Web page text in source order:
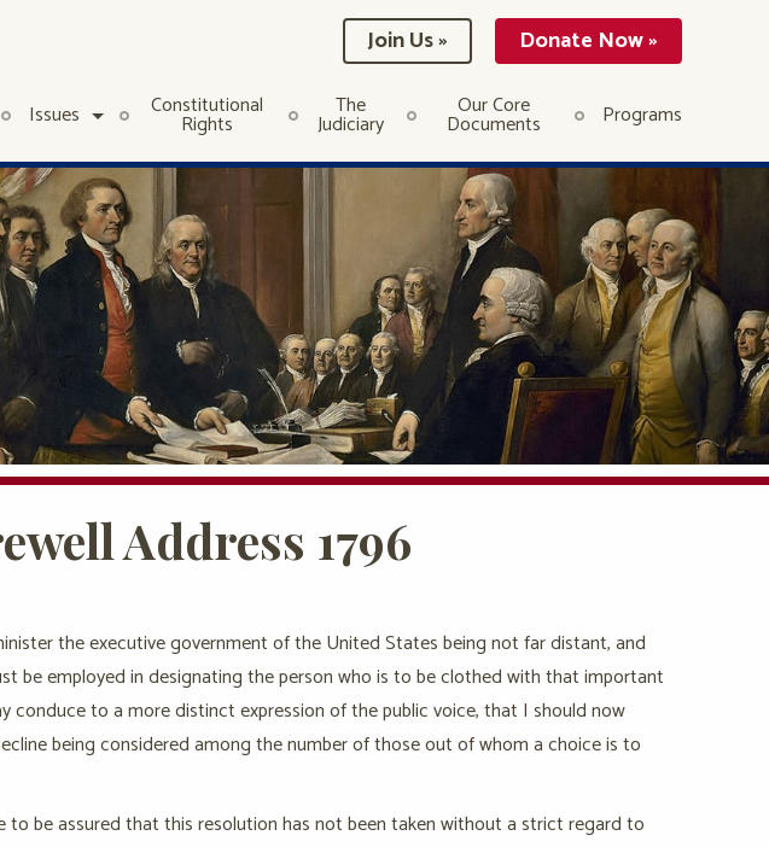
Join Us » Donate Now »
Issues Constitutional
Rights
The
Judiciary
Our Core
Documents Programs
Address 1796
the executive government of the United States being not far distant, and
be employed in designating the person who is to be clothed with that important
conduce to a more distinct expression of the public voice, that I should now
being considered among the number of those out of whom a choice is to
be assured that this resolution has not been taken without a strict regard to